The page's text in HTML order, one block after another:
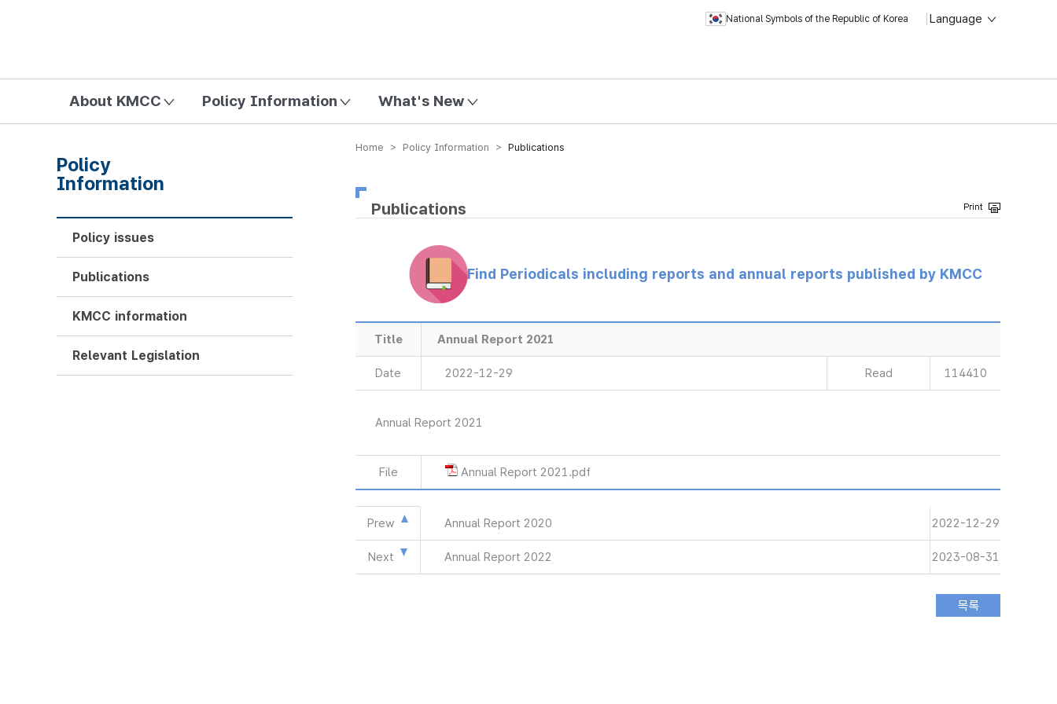
National Symbols of the Republic of Korea Language
About KMCC Policy Information What's New
Home > Policy Information > Publications
Publications
Find Periodicals including reports and annual reports published by KMCC
Title Annual Report 2021
Date 2022-12-29 Read 114410
Annual Report 2021
File Annual Report 2021.pdf
Prew Annual Report 2020 2022-12-29
Next Annual Report 2022 2023-08-31
Policy
Information
Policy issues
Publications
KMCC information
Relevant Legislation